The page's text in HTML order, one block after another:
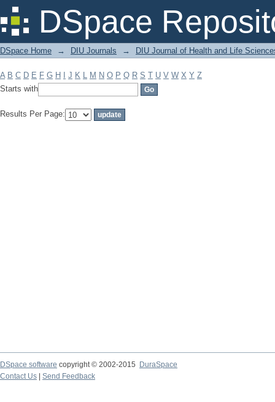
DSpace
Filter by: Subject
DSpace Home → DIU Journals → DIU Journal of Health and Life
A B C D E F G H J K L M N O P Q R S T U V W X Y Z
Starts with
Results Per Page:
DSpace software copyright © 2002-2015
DuraSpace
Contact Us
Send Feedback